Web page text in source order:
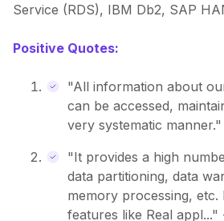
Service (RDS), IBM Db2, SAP
Positive Quotes:
"All information about
can be accessed,
very systematic
"It provides a high
data partitioning, data
memory processing, etc.
features like Real appl..."